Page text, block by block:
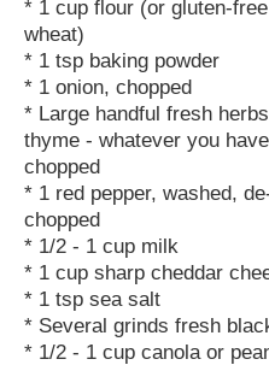
* 1 cup flour (or gluten-
wheat)
* 1 tsp baking powder
* 1 onion, chopped
* Large handful fresh
thyme - whatever you
chopped
* 1 red pepper, washed,
chopped
* 1/2 - 1 cup milk
* 1 cup sharp cheddar
* 1 tsp sea salt
* Several grinds fresh
* 1/2 - 1 cup canola or